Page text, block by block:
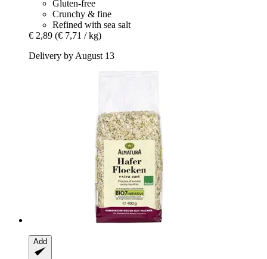
Gluten-free
Crunchy & fine
Refined with sea salt
€ 2,89 (€ 7,71 / kg)
Delivery by August 13
Add